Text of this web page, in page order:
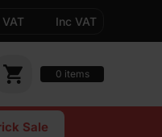
VAT Inc VAT
0 items
Sale